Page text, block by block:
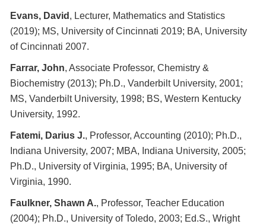
Evans, David , Lecturer, Mathematics and Statistics
(2019); MS, University of Cincinnati 2019; BA, University
of Cincinnati 2007.
Farrar, John, Associate Professor, Chemistry &
Biochemistry (2013); Ph.D., Vanderbilt University, 2001;
MS, Vanderbilt University, 1998; BS, Western Kentucky
University, 1992.
Fatemi, Darius J., Professor, Accounting (2010); Ph.D.,
Indiana University, 2007; MBA, Indiana University, 2005;
Ph.D., University of Virginia, 1995; BA, University of
Virginia, 1990.
Faulkner, Shawn A., Professor, Teacher Education
(2004); Ph.D., University of Toledo, 2003; Ed.S., Wright